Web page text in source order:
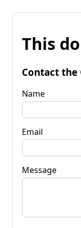
This
Contact the
Name
Email
Message